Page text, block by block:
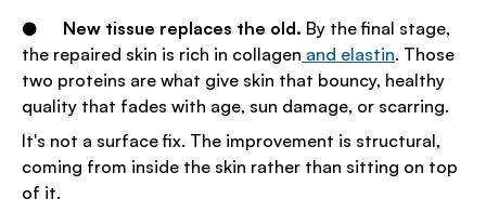
● New tissue replaces the old. By the final stage,
the repaired skin is rich in collagen and elastin. Those
two proteins are what give skin that bouncy, healthy
quality that fades with age, sun damage, or scarring.
It's not a surface fix. The improvement is structural,
coming from inside the skin rather than sitting on top
of it.